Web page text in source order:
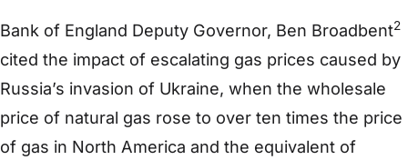
Bank of England Deputy Governor, Ben Broadbent2
cited the impact of escalating gas prices caused by
Russia’s invasion of Ukraine, when the wholesale
price of natural gas rose to over ten times the price
of gas in North America and the equivalent of